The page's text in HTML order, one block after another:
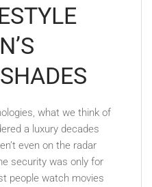
what we think of
a luxury decades
even on the radar
security was only for
people watch movies